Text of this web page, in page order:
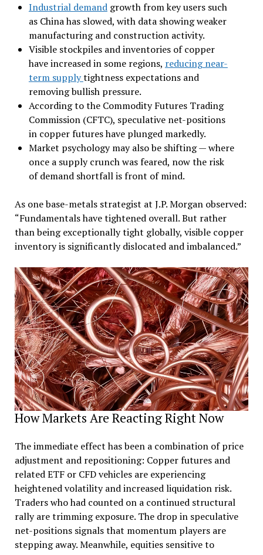
Industrial demandgrowth from key users such
as China has slowed, with data showing weaker
manufacturing and construction activity.
Visible stockpiles and inventories of copper
have increased in some regions, reducing near-
term supplytightness expectations and
removing bullish pressure.
According to the Commodity Futures Trading
Commission (CFTC), speculative net-positions
in copper futures have plunged markedly.
Market psychology may also be shifting — where
once a supply crunch was feared, now the risk
of demand shortfall is front of mind.
As one base-metals strategist at J.P. Morgan observed:
“Fundamentals have tightened overall. But rather
than being exceptionally tight globally, visible copper
inventory is significantly dislocated and imbalanced.”
How Markets Are Reacting Right Now
The immediate effect has been a combination of price
adjustment and repositioning: Copper futures and
related ETF or CFD vehicles are experiencing
heightened volatility and increased liquidation risk.
Traders who had counted on a continued structural
rally are trimming exposure. The drop in speculative
net-positions signals that momentum players are
stepping away. Meanwhile, equities sensitive to